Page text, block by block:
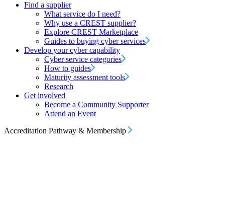
Find a supplier
What service do I need?
Why use a CREST supplier?
Explore CREST Marketplace
Guides to buying cyber services
Develop your cyber capability
Cyber service categories
How to guides
Maturity assessment tools
Research
Get involved
Become a Community Supporter
Attend an Event
Accreditation Pathway & Membership